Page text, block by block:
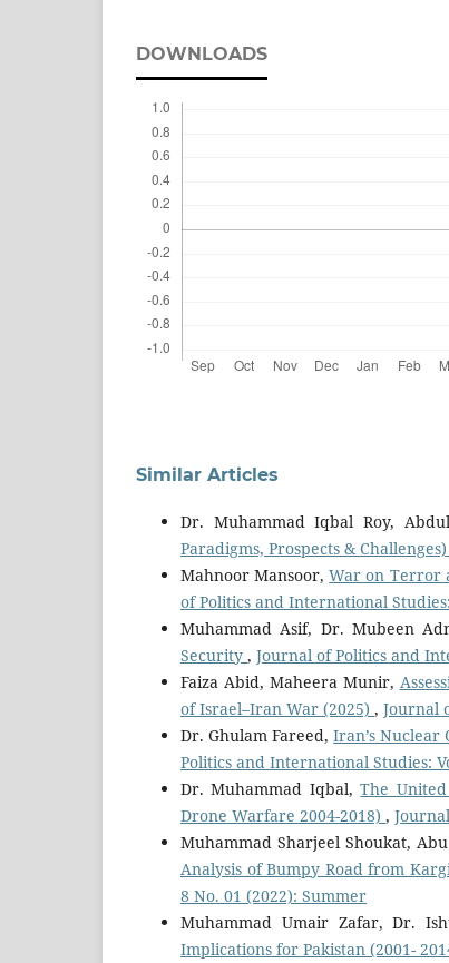
DOWNLOADS
Similar Articles
Dr. Muhammad Iqbal Roy,
Paradigms, Prospects & Challenges)
Mahnoor Mansoor,War on Terror
of Politics and International
Muhammad Asif, Dr. Mubeen
Security , Journal of Politics and
Faiza Abid, Maheera Munir,
of Israel–Iran War (2025) , Journal
Dr. Ghulam Fareed,Iran’s Nuclear
Politics and International Studies:
Dr. Muhammad Iqbal,The
Drone Warfare 2004-2018) ,
Muhammad Sharjeel Shoukat,
Analysis of Bumpy Road from
8 No. 01 (2022): Summer
Muhammad Umair Zafar, Dr.
Implications for Pakistan (2001-